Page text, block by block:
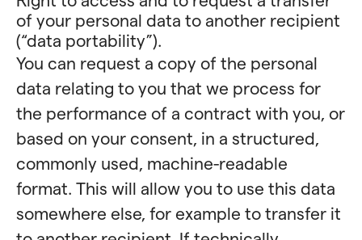
of your personal data to another recipient
(“data portability”).
You can request a copy of the personal
data relating to you that we process for
the performance of a contract with you, or
based on your consent, in a structured,
commonly used, machine-readable
format. This will allow you to use this data
somewhere else, for example to transfer it